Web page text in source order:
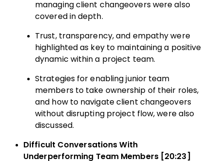
managing client changeovers were also
covered in depth.
Trust, transparency, and empathy were
highlighted as key to maintaining a positive
dynamic within a project team.
Strategies for enabling junior team
members to take ownership of their roles,
and how to navigate client changeovers
without disrupting project flow, were also
discussed.
Difficult Conversations With
Underperforming Team Members [20:23]